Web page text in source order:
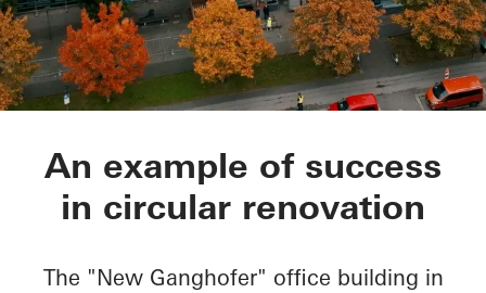
New Ganghofer
An example of success
in circular renovation
The "New Ganghofer" office building in